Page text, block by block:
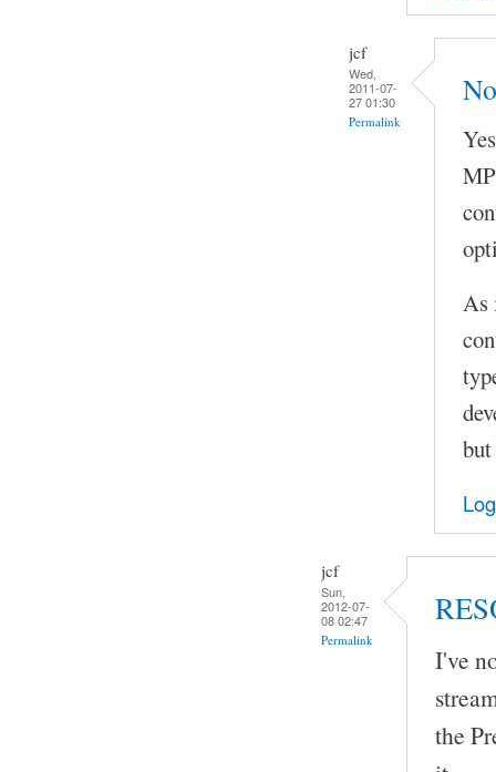
jcf
Wed,
2011-07-
27 01:30
Permalink
As
jcf
Sun,
2012-07-
08 02:47
Permalink
I've
the